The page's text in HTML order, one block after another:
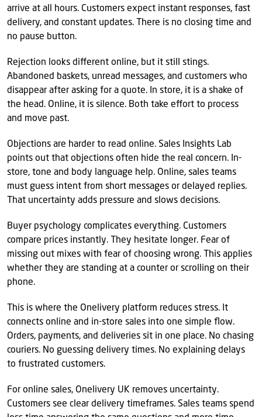
arrive at all hours. Customers expect instant responses, fast
delivery, and constant updates. There is no closing time and
no pause button.
Rejection looks different online, but it still stings.
Abandoned baskets, unread messages, and customers who
disappear after asking for a quote. In store, it is a shake of
the head. Online, it is silence. Both take effort to process
and move past.
Objections are harder to read online. Sales Insights Lab
points out that objections often hide the real concern. In-
store, tone and body language help. Online, sales teams
must guess intent from short messages or delayed replies.
That uncertainty adds pressure and slows decisions.
Buyer psychology complicates everything. Customers
compare prices instantly. They hesitate longer. Fear of
missing out mixes with fear of choosing wrong. This applies
whether they are standing at a counter or scrolling on their
phone.
This is where the Onelivery platform reduces stress. It
connects online and in-store sales into one simple flow.
Orders, payments, and deliveries sit in one place. No chasing
couriers. No guessing delivery times. No explaining delays
to frustrated customers.
For online sales, Onelivery UK removes uncertainty.
Customers see clear delivery timeframes. Sales teams spend